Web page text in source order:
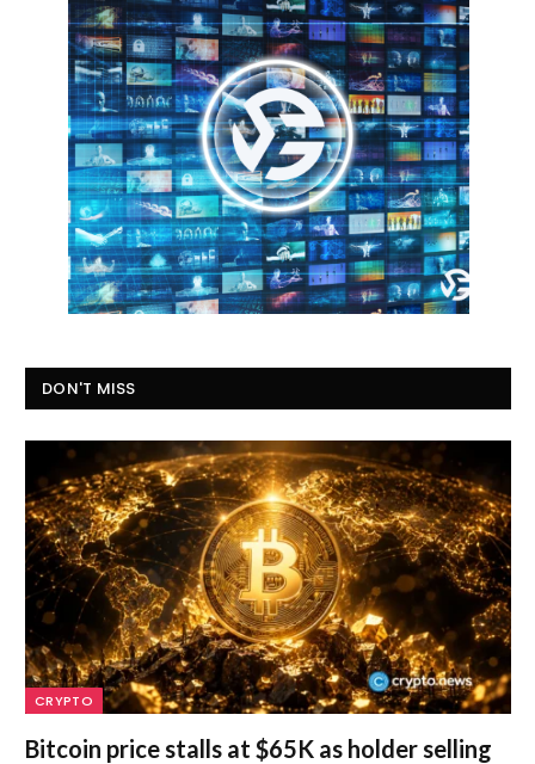
DON'T MISS
CRYPTO
Bitcoin price stalls at $65K as holder selling